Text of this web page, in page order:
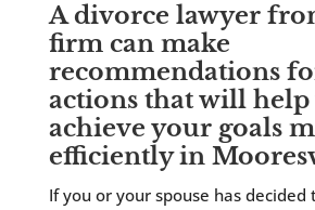
A divorce lawyer
firm can make
recommendations
actions that will help
achieve your goals
efficiently in
If you or your spouse has